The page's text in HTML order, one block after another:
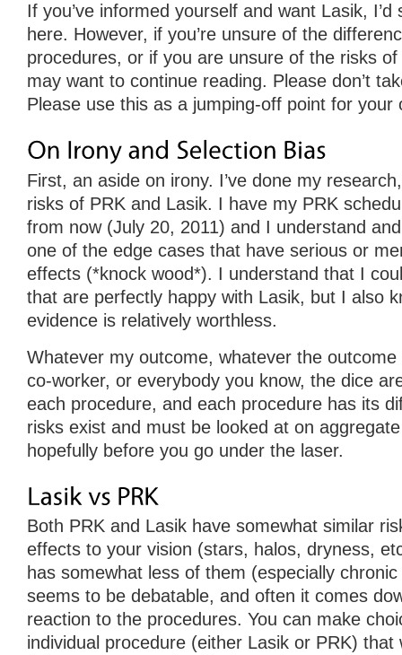
If you’ve informed yourself and want Lasik, I’d
here. However, if you’re unsure of the
procedures, or if you are unsure of the risks
may want to continue reading. Please don’t
Please use this as a jumping-off point for your
First, an aside on irony. I’ve done my
risks of PRK and Lasik. I have my PRK
from now (July 20, 2011) and I understand
one of the edge cases that have serious or
effects (*knock wood*). I understand that I
that are perfectly happy with Lasik, but I also
evidence is relatively worthless.
Whatever my outcome, whatever the
co-worker, or everybody you know, the dice
each procedure, and each procedure has its
risks exist and must be looked at on
hopefully before you go under the laser.
Both PRK and Lasik have somewhat similar
effects to your vision (stars, halos, dryness,
has somewhat less of them (especially
seems to be debatable, and often it comes
reaction to the procedures. You can make
individual procedure (either Lasik or PRK) that